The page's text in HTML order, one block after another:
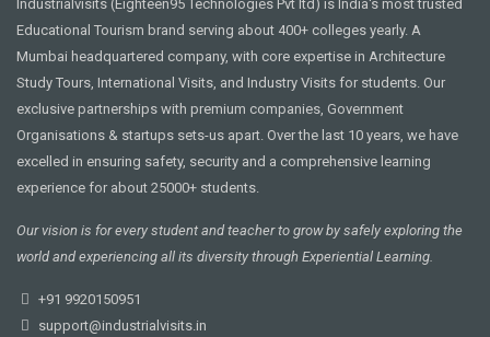
Industrialvisits (Eighteen95 Technologies Pvt ltd) is India's most trusted
Educational Tourism brand serving about 400+ colleges yearly. A
Mumbai headquartered company, with core expertise in Architecture
Study Tours, International Visits, and Industry Visits for students. Our
exclusive partnerships with premium companies, Government
Organisations & startups sets-us apart. Over the last 10 years, we have
excelled in ensuring safety, security and a comprehensive learning
experience for about 25000+ students.
Our vision is for every student and teacher to grow by safely exploring the
world and experiencing all its diversity through Experiential Learning.
+91 9920150951
support@industrialvisits.in